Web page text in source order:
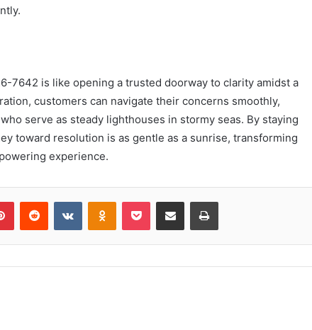
7642 is like opening a trusted doorway to clarity amidst a
customers can navigate their concerns smoothly,
serve as steady lighthouses in stormy seas. By staying
toward resolution is as gentle as a sunrise, transforming
experience.
PinterestReddit VKontakteOdnoklassniki
Pocket Share via Email Print